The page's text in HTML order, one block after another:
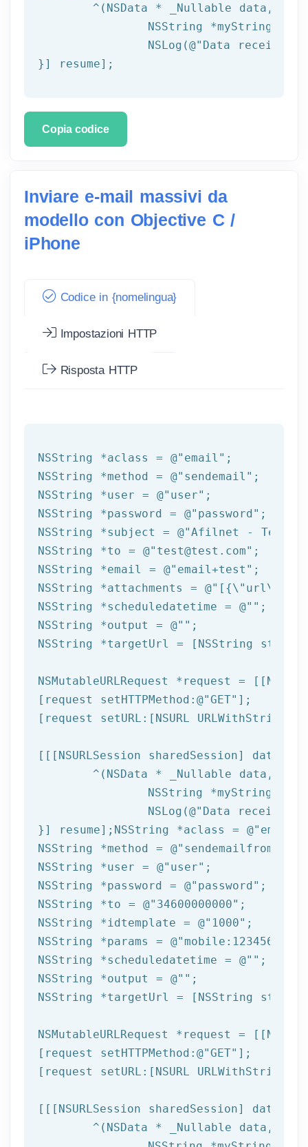
	^(
NSData * _Nullable
NSString *myString = [[
NSLog (@"Data received:
}] resume];
Copia codice
Inviare e-mail massivi da
modello con Objective C /
iPhone
Codice in {nomelingua}
Impostazioni HTTP
Risposta HTTP
NSString *aclass = @"email"
NSString *method = @"sendemail"
NSString *user = @"user"
NSString *password = @"password"
NSString *subject = @"Afilnet - Test
NSString *to = @"test@test.com"
NSString *email = @"email+test"
NSString *attachments =
NSString *scheduledatetime = @""
NSString *output = @""
NSString *targetUrl = [ NSString
NSMutableURLRequest *request =
[request setHTTPMethod: @"GET" ];
[request setURL:[ NSURL
[[[ NSURLSession sharedSession]
	^(
NSData * _Nullable
NSString *myString = [[
NSLog (@"Data received:
}] resume]; NSString *aclass = @"email"
NSString *method =
NSString *user = @"user"
NSString *password = @"password"
NSString *to = @"34600000000"
NSString *idtemplate = @"1000"
NSString *params =
NSString *scheduledatetime = @""
NSString *output = @""
NSString *targetUrl = [ NSString
NSMutableURLRequest *request =
[request setHTTPMethod: @"GET" ];
[request setURL:[ NSURL
[[[ NSURLSession sharedSession]
	^(
NSData * _Nullable